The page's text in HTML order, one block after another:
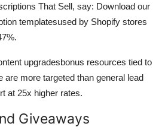
That Sell, say: Download our
templatesused by Shopify stores
upgradesbonus resources tied to
are more targeted than general lead
at 25x higher rates.
Giveaways